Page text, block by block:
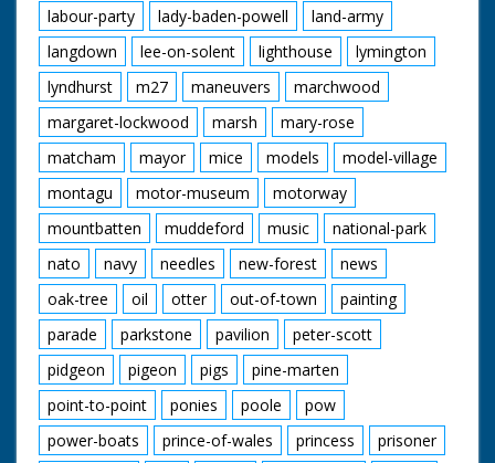
labour-party
lady-baden-powell
land-army
langdown
lee-on-solent lighthouse
lymington
lyndhurst
m27 maneuvers
marchwood
margaret-lockwood
marsh
mary-rose
matcham
mayor mice models
model-village
montagu
motor-museum
motorway
mountbatten
muddeford music
national-park
nato
navy needles new-forest
news
oak-tree
oil otter out-of-town
painting
parade
parkstone pavilion
peter-scott
pidgeon
pigeon pigs
pine-marten
point-to-point
ponies poole
pow
power-boats
prince-of-wales princess
prisoner